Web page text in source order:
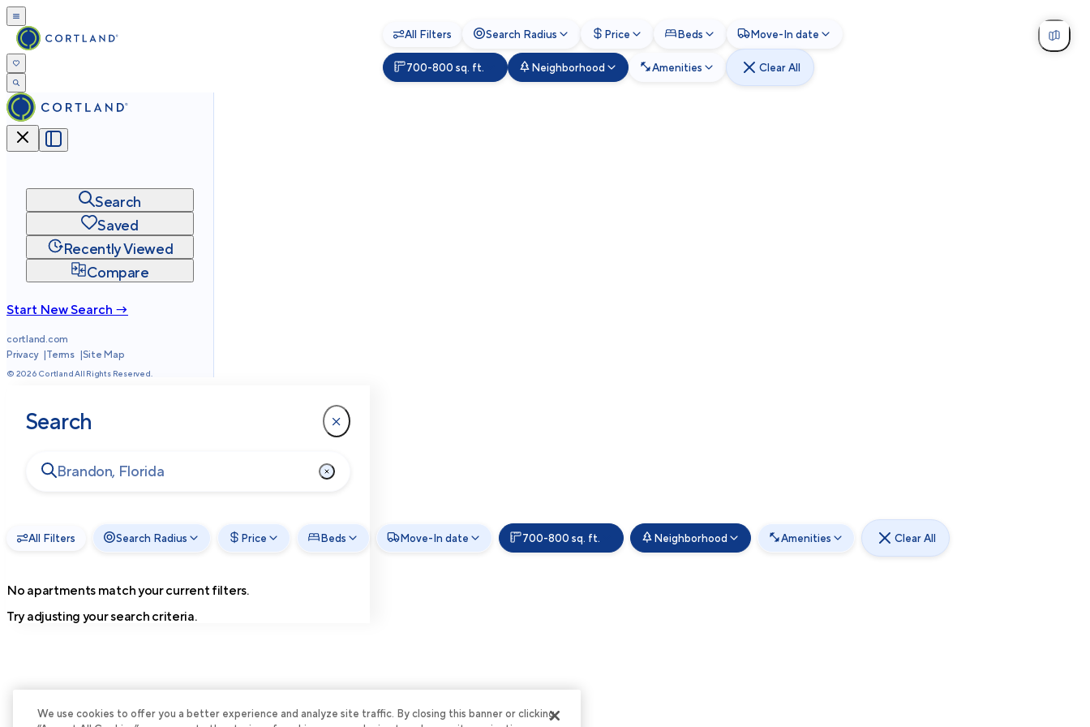
Search
Saved
Recently Viewed
Compare
Start New Search →
cortland.com
Privacy
Terms Site Map
© 2026 Cortland All Rights Reserved.
Search
All Filters Search Radius Price Beds Move-In date 700-800 sq. ft. Neighborhood Amenities Clear All
No apartments match your current filters.
Try adjusting your search criteria.
All Filters Search Radius Price Beds Move-In date
700-800 sq. ft. Neighborhood Amenities Clear All
We use cookies to offer you a better experience and analyze site traffic. By closing this banner or clicking